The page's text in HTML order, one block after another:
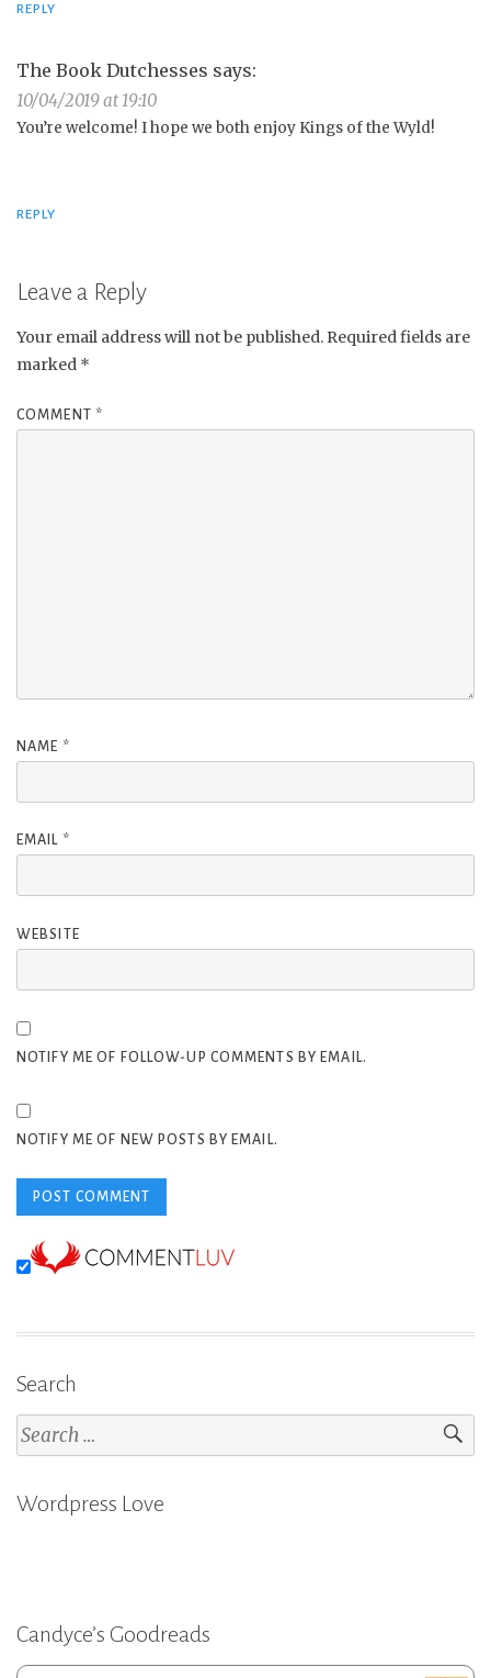
REPLY
The Book Dutchesses says:
10/04/2019 at 19:10
You’re welcome! I hope we both enjoy Kings of the Wyld!
REPLY
Leave a Reply
Your email address will not be published. Required fields are
marked *
COMMENT *
NAME *
EMAIL *
WEBSITE
NOTIFY ME OF FOLLOW-UP COMMENTS BY EMAIL.
NOTIFY ME OF NEW POSTS BY EMAIL.
Search
Search
for:
Wordpress Love
Candyce’s Goodreads